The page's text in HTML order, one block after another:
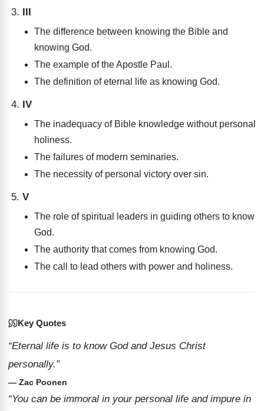
III
The difference between knowing the Bible and
knowing God.
The example of the Apostle Paul.
The definition of eternal life as knowing God.
IV
The inadequacy of Bible knowledge without personal
holiness.
The failures of modern seminaries.
The necessity of personal victory over sin.
V
The role of spiritual leaders in guiding others to know
God.
The authority that comes from knowing God.
The call to lead others with power and holiness.
Key Quotes
“Eternal life is to know God and Jesus Christ
personally.”
— Zac Poonen
“You can be immoral in your personal life and impure in